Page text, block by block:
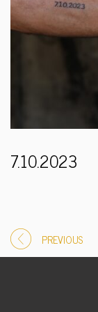
7.10.2023
PREVIOUS